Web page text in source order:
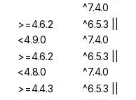
^7.4.0
>=4.6.2
<4.9.0
^6.5.3 ||
^7.4.0
>=4.6.2
<4.8.0
^6.5.3 ||
^7.4.0
>=4.4.3
^6.5.3 ||